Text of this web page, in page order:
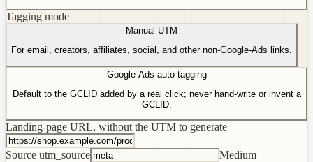
Tagging mode
Manual UTM
For email, creators, affiliates, social, and other non-Google-Ads links.
Google Ads auto-tagging
Default to the GCLID added by a real click; never hand-write or invent a
GCLID.
Landing-page URL, without the UTM to generate
Source utm_source
Medium